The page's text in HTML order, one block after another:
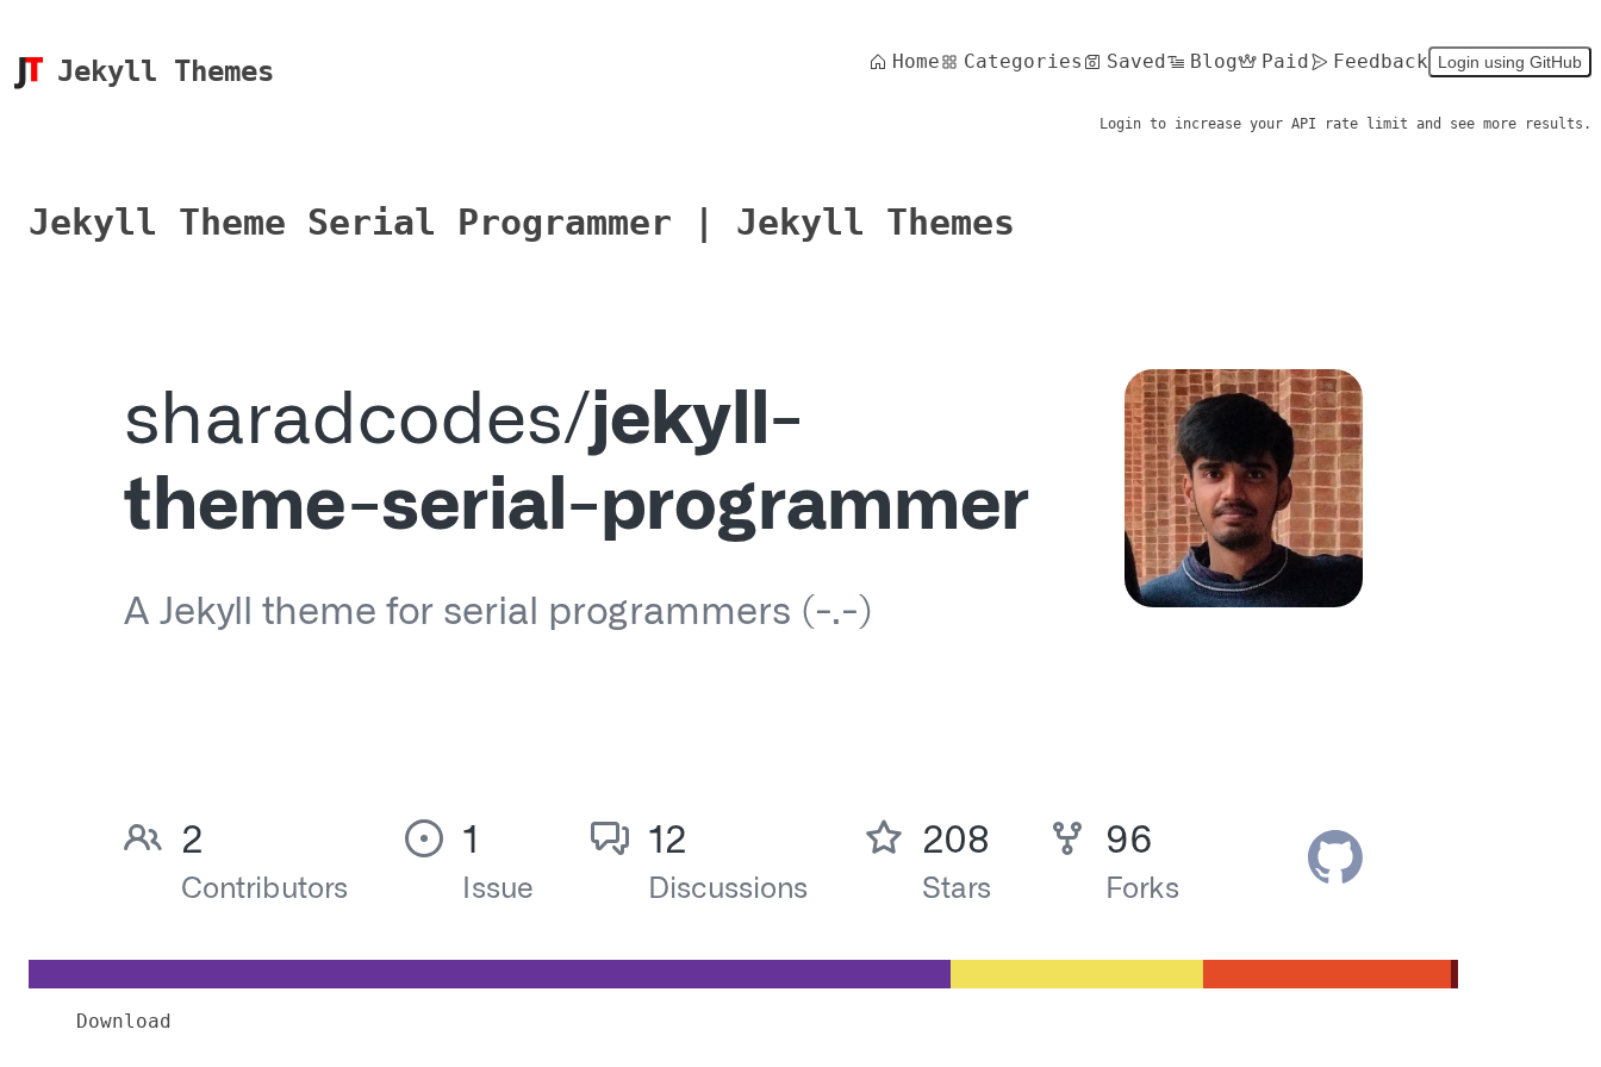
Jekyll Themes Home Categories Saved Blog Paid Feedback Login using GitHub
Login to increase your API rate limit and see more results.
Jekyll Theme Serial Programmer | Jekyll Themes
Download